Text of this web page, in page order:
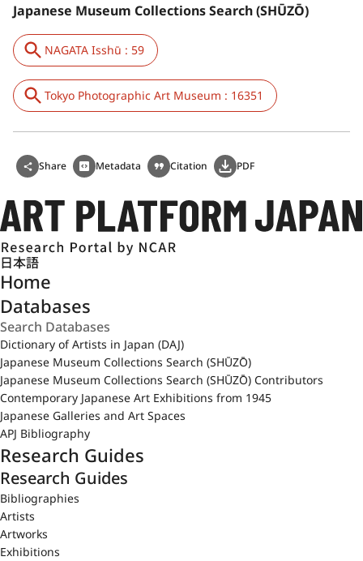
Japanese Museum Collections Search (SHŪZŌ)
NAGATA Isshū : 59
Tokyo Photographic Art Museum : 16351
Share Metadata Citation PDF
日本語
Home
Databases
Dictionary of Artists in Japan (DAJ)
Japanese Museum Collections Search (SHŪZŌ)
Japanese Museum Collections Search (SHŪZŌ) Contributors
Contemporary Japanese Art Exhibitions from 1945
Japanese Galleries and Art Spaces
APJ Bibliography
Research Guides
Research Guides
Bibliographies
Artists
Artworks
Exhibitions